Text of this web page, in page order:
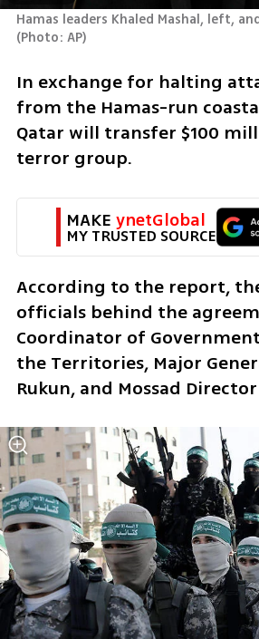
(Photo: AP)
In exchange for halting
from the Hamas-run
Qatar will transfer $100
terror group.
MAKE ynetGlobal
MY TRUSTED SOURCE
According to the report,
officials behind the
Coordinator of
the Territories, Major
Rukun, and Mossad